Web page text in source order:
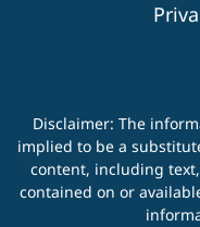
Disclaimer: The
implied to be a
content, including
contained on or